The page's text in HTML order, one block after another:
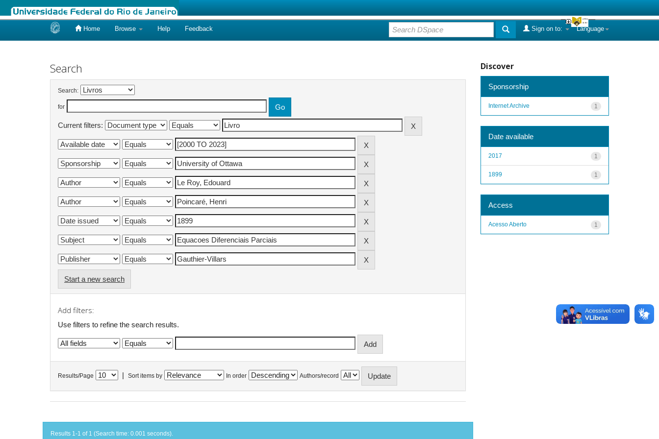
Home Browse Help Feedback Language
Sign on to:
Search
Search:
for
Current filters:
Start a new search
Add filters:
Use filters to refine the search results.
Results/Page Sort items by In order Authors/record
Results 1-1 of 1 (Search time: 0.001 seconds).
Discover
Sponsorship
1
Internet Archive
Date available
1
2017
1
1899
Access
1
Acesso Aberto